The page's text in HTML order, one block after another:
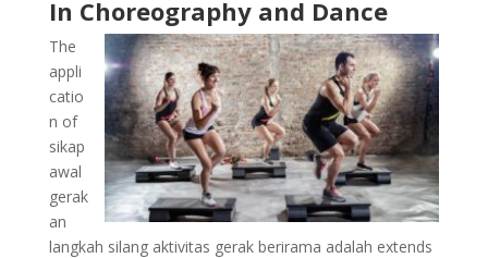
In Choreography and Dance
The
appli
catio
n of
sikap
awal
gerak
an
langkah silang aktivitas gerak berirama adalah extends